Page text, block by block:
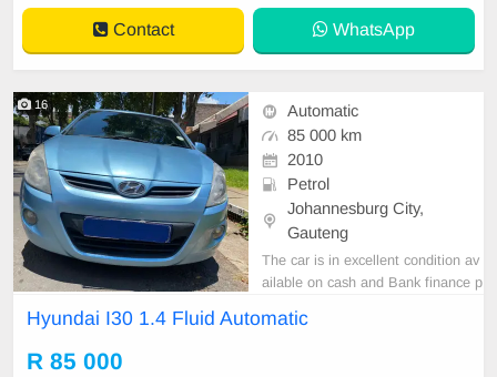
Contact WhatsApp
16
Automatic
85 000 km
2010
Petrol
Johannesburg City,
Gauteng
The car is in excellent condition av
ailable on cash and Bank finance p
car and test Drive, All Vehicle Pap
Hyundai I30 1.4 Fluid Automatic
R 85 000